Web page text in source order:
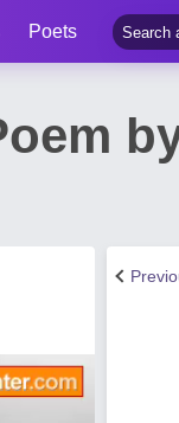
Poets